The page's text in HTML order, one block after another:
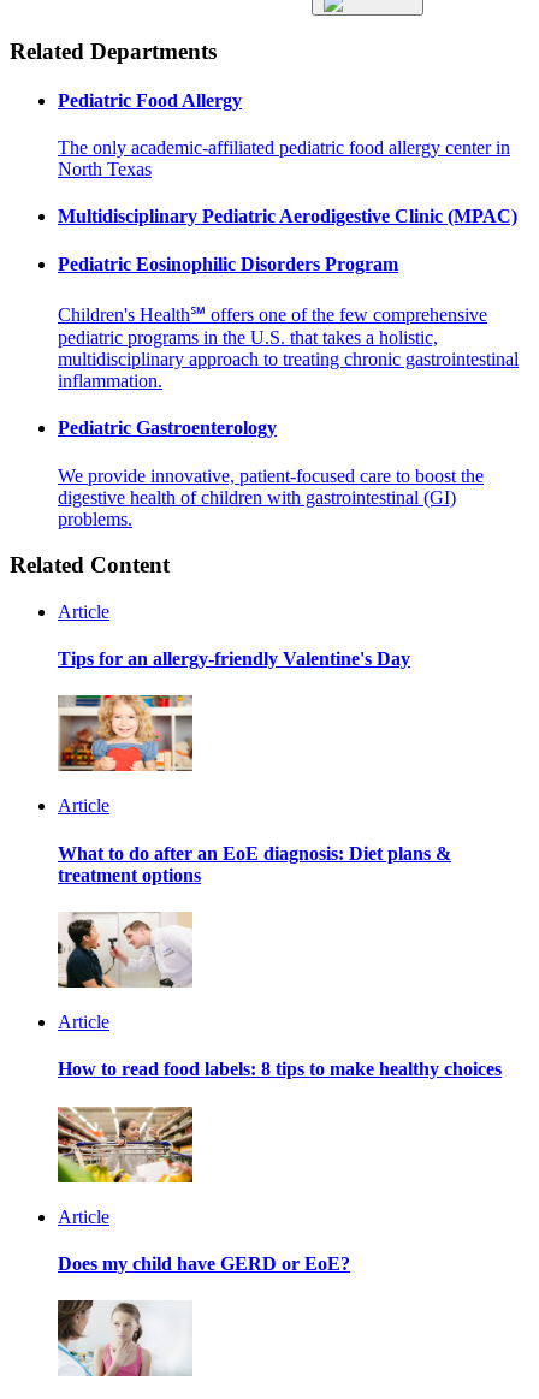
Related Departments
Pediatric Food Allergy
The only academic-affiliated pediatric food allergy center in
North Texas
Multidisciplinary Pediatric Aerodigestive Clinic (MPAC)
Pediatric Eosinophilic Disorders Program
Children's Health℠ offers one of the few comprehensive
pediatric programs in the U.S. that takes a holistic,
multidisciplinary approach to treating chronic gastrointestinal
inflammation.
Pediatric Gastroenterology
We provide innovative, patient-focused care to boost the
digestive health of children with gastrointestinal (GI)
problems.
Related Content
Article
Tips for an allergy-friendly Valentine's Day
Article
What to do after an EoE diagnosis: Diet plans &
treatment options
Article
How to read food labels: 8 tips to make healthy choices
Article
Does my child have GERD or EoE?